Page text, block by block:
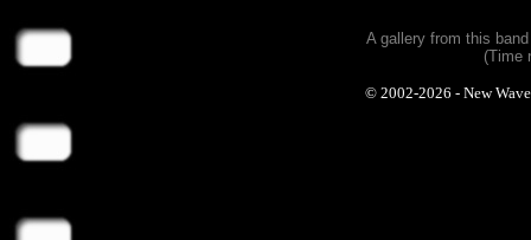
A gallery from this
(Time
© 2002-2026 - New